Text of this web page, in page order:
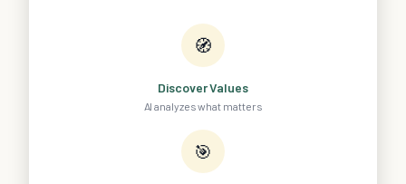
🧭
Discover Values
AI analyzes what matters
🎯